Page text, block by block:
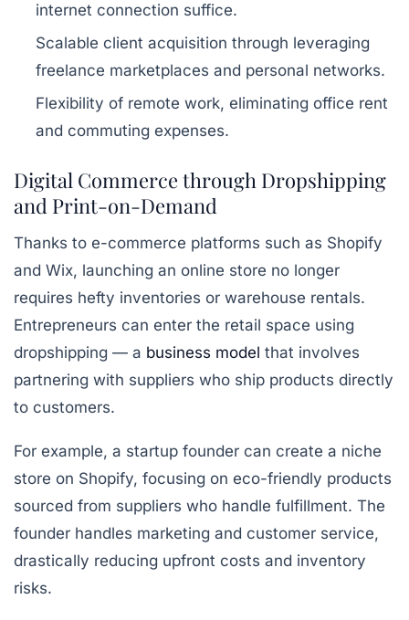
internet connection suffice.
Scalable client acquisition through leveraging
freelance marketplaces and personal networks.
Flexibility of remote work, eliminating office rent
and commuting expenses.
Digital Commerce through Dropshipping
and Print-on-Demand
Thanks to e-commerce platforms such as Shopify
and Wix, launching an online store no longer
requires hefty inventories or warehouse rentals.
Entrepreneurs can enter the retail space using
dropshipping — a business model that involves
partnering with suppliers who ship products directly
to customers.
For example, a startup founder can create a niche
store on Shopify, focusing on eco-friendly products
sourced from suppliers who handle fulfillment. The
founder handles marketing and customer service,
drastically reducing upfront costs and inventory
risks.